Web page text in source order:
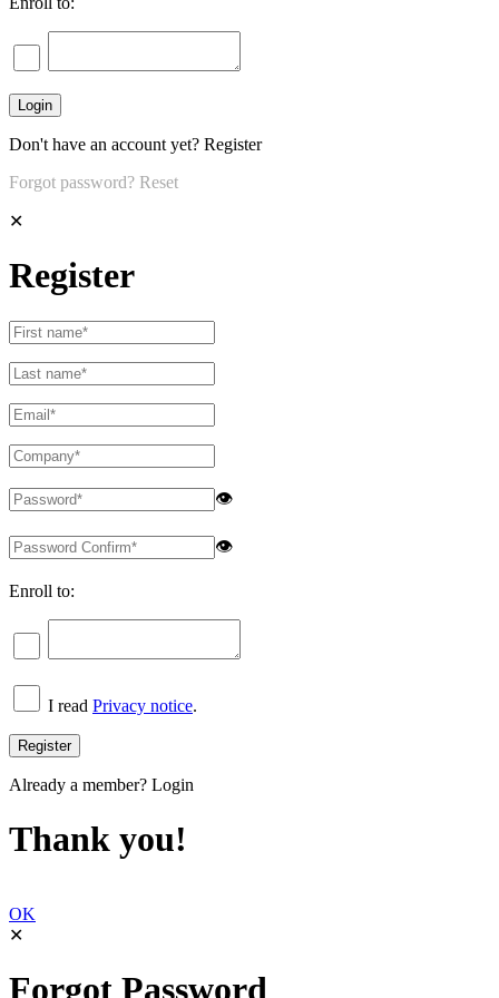
Don't have an account yet? Register
Forgot password? Reset
✕
Register
👁
👁
Enroll to:
I read Privacy notice.
Already a member? Login
Thank you!
OK
✕
Forgot Password